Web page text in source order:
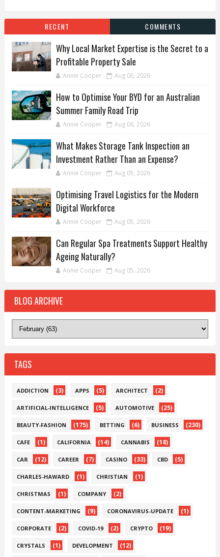
RECENT COMMENTS
Why Local Market Expertise is the Secret to a
Profitable Property Sale
Annie Cooper Aug 06, 2026
How to Optimise Your BYD for an Australian
Summer Family Road Trip
Annie Cooper Aug 06, 2026
What Makes Storage Tank Inspection an
Investment Rather Than an Expense?
Annie Cooper Aug 05, 2026
Optimising Travel Logistics for the Modern
Digital Workforce
Annie Cooper Aug 05, 2026
Can Regular Spa Treatments Support Healthy
Ageing Naturally?
Annie Cooper Aug 05, 2026
BLOG ARCHIVE
TAGS
ADDICTION (3) APPS (5) ARCHITECT (2)
ARTIFICIAL-INTELLIGENCE (5) AUTOMOTIVE (25)
BEAUTY-FASHION (175) BETTING (6) BUSINESS (230)
CAFE (1) CALIFORNIA (14) CANNABIS (18)
CAR (12) CAREER (7) CASINO (33) CBD (5)
CHARLES-HAWARD (1) CHRISTIAN (1)
CHRISTMAS (1) COMPANY (2)
CONTENT-MARKETING (9) CORONAVIRUS-UPDATE (1)
CORPORATE (2) COVID-19 (2) CRYPTO (19)
CRYSTALS (1) DEVELOPMENT (12)